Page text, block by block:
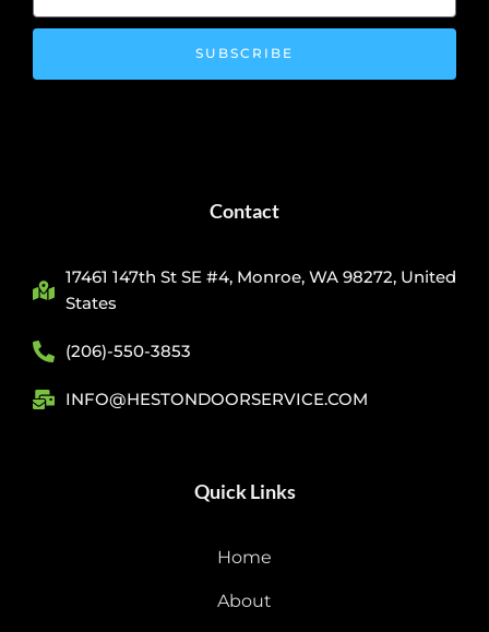
SUBSCRIBE
Contact
17461 147th St SE #4, Monroe, WA 98272, United
States
(206)-550-3853
INFO@HESTONDOORSERVICE.COM
Quick Links
Home
About